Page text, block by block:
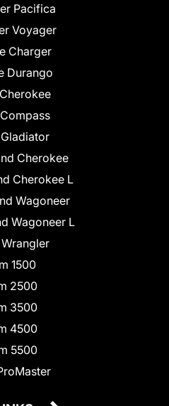
Pacifica
Voyager
Charger
Durango
Cherokee
Cherokee L
Wagoneer
Wagoneer L
1500
2500
3500
4500
5500